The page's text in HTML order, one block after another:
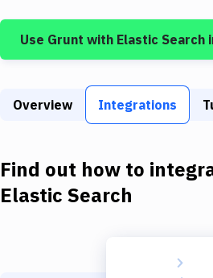
Google Cloud Platform
Build Tools & Task Runners
Download
Use Grunt with Elastic Search
Overview Integrations
Find out how to
Elastic Search